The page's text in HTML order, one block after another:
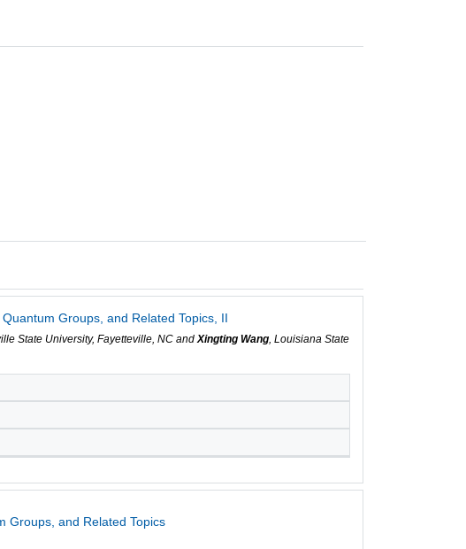
Groups, and Related Topics, II
State University, Fayetteville, NC andXingting Wang, Louisiana State
Groups, and Related Topics